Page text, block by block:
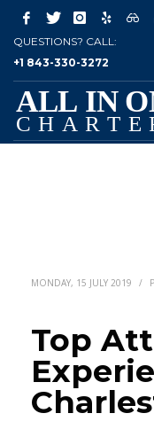
QUESTIONS? CALL:
+1 843-330-3272
MONDAY, 15 JULY 2019 /
Top